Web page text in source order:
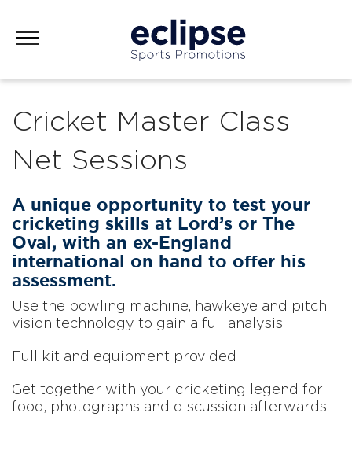
Cricket Master Class
Net Sessions
A unique opportunity to test your
cricketing skills at Lord’s or The
Oval, with an ex-England
international on hand to offer his
assessment.
Use the bowling machine, hawkeye and pitch
vision technology to gain a full analysis
Full kit and equipment provided
Get together with your cricketing legend for
food, photographs and discussion afterwards